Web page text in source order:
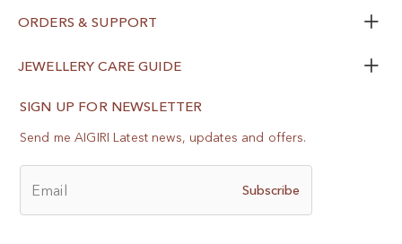
SIGN UP FOR NEWSLETTER
Send me AIGIRI Latest news, updates and offers.
Email Subscribe
ORDERS & SUPPORT
JEWELLERY CARE GUIDE